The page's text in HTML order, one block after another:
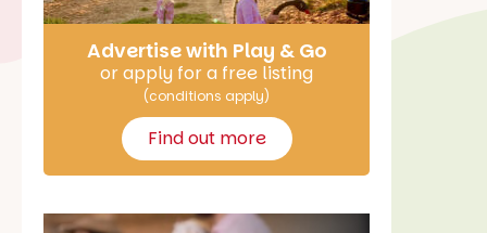
Advertise with Play & Go
or apply for a free listing
(conditions apply)
Find out more